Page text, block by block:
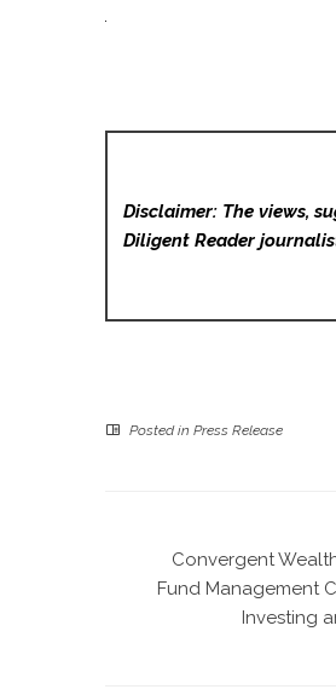
Disclaimer: The views,
Diligent Reader
Posted in Press Release
Convergent
Fund Management
Investing